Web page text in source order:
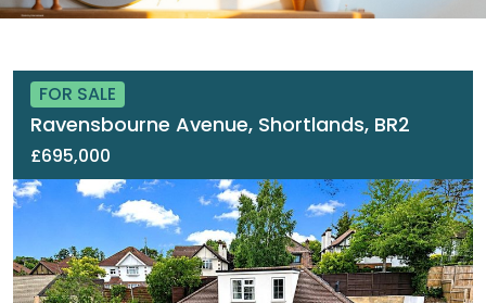
FOR SALE
Ravensbourne Avenue, Shortlands, BR2
£695,000